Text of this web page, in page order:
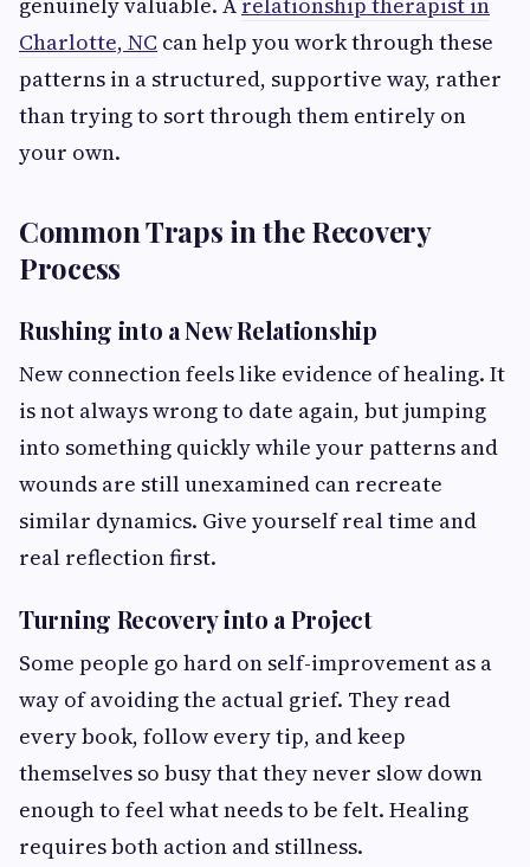
Charlotte, NC can help you work through these
patterns in a structured, supportive way, rather
than trying to sort through them entirely on
your own.
Common Traps in the Recovery
Process
Rushing into a New Relationship
New connection feels like evidence of healing. It
is not always wrong to date again, but jumping
into something quickly while your patterns and
wounds are still unexamined can recreate
similar dynamics. Give yourself real time and
real reflection first.
Turning Recovery into a Project
Some people go hard on self-improvement as a
way of avoiding the actual grief. They read
every book, follow every tip, and keep
themselves so busy that they never slow down
enough to feel what needs to be felt. Healing
requires both action and stillness.